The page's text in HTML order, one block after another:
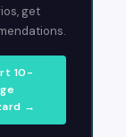
get
10-
→